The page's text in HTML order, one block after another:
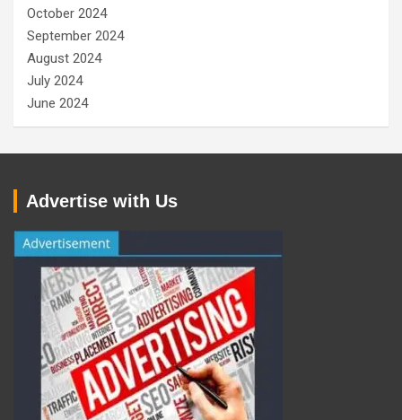
October 2024
September 2024
August 2024
July 2024
June 2024
Advertise with Us